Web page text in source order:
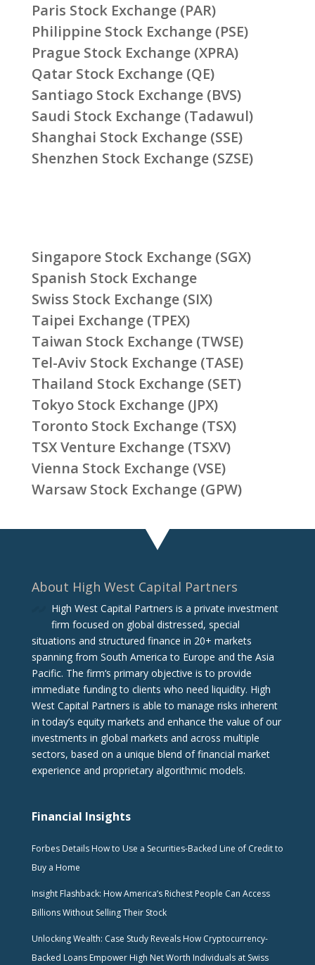
Paris Stock Exchange (PAR)
Philippine Stock Exchange (PSE)
Prague Stock Exchange (XPRA)
Qatar Stock Exchange (QE)
Santiago Stock Exchange (BVS)
Saudi Stock Exchange (Tadawul)
Shanghai Stock Exchange (SSE)
Shenzhen Stock Exchange (SZSE)
Singapore Stock Exchange (SGX)
Spanish Stock Exchange
Swiss Stock Exchange (SIX)
Taipei Exchange (TPEX)
Taiwan Stock Exchange (TWSE)
Tel-Aviv Stock Exchange (TASE)
Thailand Stock Exchange (SET)
Tokyo Stock Exchange (JPX)
Toronto Stock Exchange (TSX)
TSX Venture Exchange (TSXV)
Vienna Stock Exchange (VSE)
Warsaw Stock Exchange (GPW)
About High West Capital Partners
High West Capital Partners is a private investment
firm focused on global distressed, special
situations and structured finance in 20+ markets
spanning from South America to Europe and the Asia
Pacific. The firm‘s primary objective is to provide
immediate funding to clients who need liquidity. High
West Capital Partners is able to manage risks inherent
in today’s equity markets and enhance the value of our
investments in global markets and across multiple
sectors, based on a unique blend of financial market
experience and proprietary algorithmic models.
Financial Insights
Forbes Details How to Use a Securities-Backed Line of Credit to
Buy a Home
Insight Flashback: How America’s Richest People Can Access
Billions Without Selling Their Stock
Unlocking Wealth: Case Study Reveals How Cryptocurrency-
Backed Loans Empower High Net Worth Individuals at Swiss